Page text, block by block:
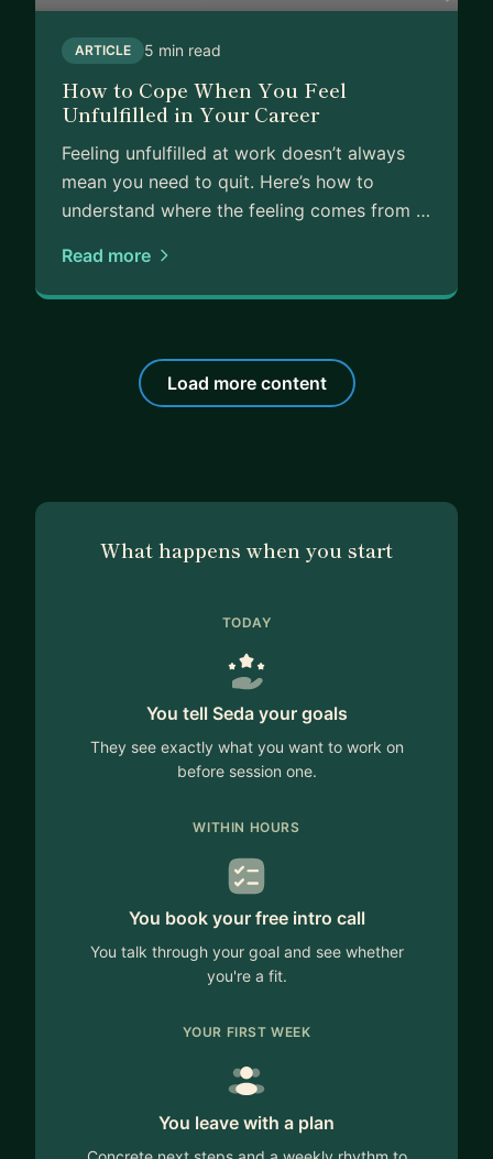
ARTICLE 5 min read
How to Cope When You Feel
Unfulfilled in Your Career
Feeling unfulfilled at work doesn’t always
mean you need to quit. Here’s how to
understand where the feeling comes from …
Read more
Load more content
What happens when you start
TODAY
You tell Seda your goals
They see exactly what you want to work on
before session one.
WITHIN HOURS
You book your free intro call
You talk through your goal and see whether
you're a fit.
YOUR FIRST WEEK
You leave with a plan